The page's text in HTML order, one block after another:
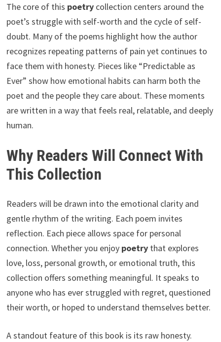
The core of this poetrycollection centers around the
poet’s struggle with self-worth and the cycle of self-
doubt. Many of the poems highlight how the author
recognizes repeating patterns of pain yet continues to
face them with honesty. Pieces like “Predictable as
Ever” show how emotional habits can harm both the
poet and the people they care about. These moments
are written in a way that feels real, relatable, and deeply
human.
Why Readers Will Connect With
This Collection
Readers will be drawn into the emotional clarity and
gentle rhythm of the writing. Each poem invites
reflection. Each piece allows space for personal
connection. Whether you enjoy poetrythat explores
love, loss, personal growth, or emotional truth, this
collection offers something meaningful. It speaks to
anyone who has ever struggled with regret, questioned
their worth, or hoped to understand themselves better.
A standout feature of this book is its raw honesty.